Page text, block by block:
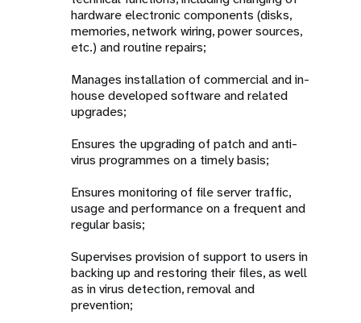
hardware electronic components (disks,
memories, network wiring, power sources,
etc.) and routine repairs;
Manages installation of commercial and in-
house developed software and related
upgrades;
Ensures the upgrading of patch and anti-
virus programmes on a timely basis;
Ensures monitoring of file server traffic,
usage and performance on a frequent and
regular basis;
Supervises provision of support to users in
backing up and restoring their files, as well
as in virus detection, removal and
prevention;